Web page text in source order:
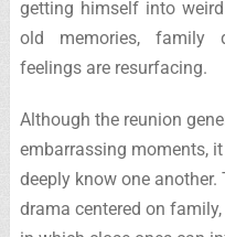
getting himself into
old memories, family
feelings are resurfacing.
Although the reunion
embarrassing moments,
deeply know one
drama centered on